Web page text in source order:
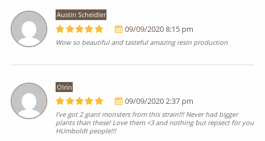
Austin Scheidler
09/09/2020 8:15 pm
Wow so beautiful and tasteful amazing resin production
Olrin
09/09/2020 2:37 pm
I've got 2 giant monsters from this strain!!! Never had bigger
plants than these! Love them <3 and nothing but repsect for you
HUmboldt people!!!